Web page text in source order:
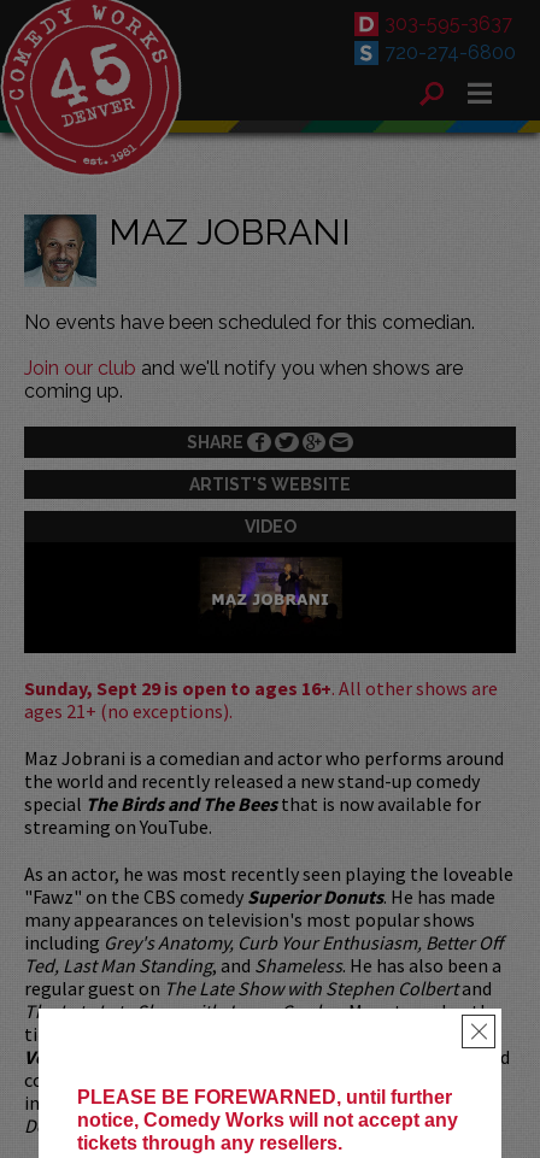
PLEASE BE FOREWARNED, until further
notice, Comedy Works will not accept any
tickets through any resellers.
×
303-595-3637
720-274-6800
MAZ JOBRANI
No events have been scheduled for this comedian.
Join our club and we'll notify you when shows are
coming up.
SHARE
ARTIST'S WEBSITE
VIDEO
Sunday, Sept 29 is open to ages 16+. All other shows are
ages 21+ (no exceptions).
Maz Jobrani is a comedian and actor who performs around
the world and recently released a new stand-up comedy
special The Birds and The Beesthat is now available for
streaming on YouTube.
As an actor, he was most recently seen playing the loveable
"Fawz" on the CBS comedy Superior Donuts. He has made
many appearances on television's most popular shows
including Grey's Anatomy, Curb Your Enthusiasm, Better Off
Ted, Last Man Standing, and Shameless. He has also been a
regular guest on The Late Show with Stephen Colbertand
The Late Late Show with James Corden. Maz starred as the
title character in the award-winning indie comedy,
Jimmy
Vestvood: Amerikan Hero
, a feature which he co-wrote and
co-produced. He has co-starred in many additional films,
including Sydney Pollack'sThe Interpreter, Disney's
Descendantsand Ice Cube'sFriday After Next.